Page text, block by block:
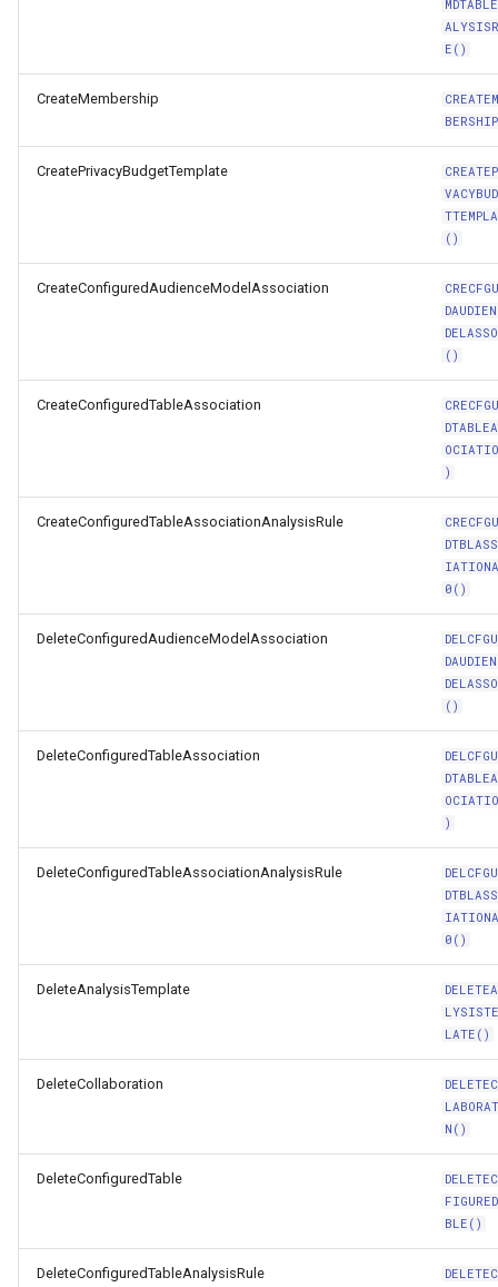
E()
CreateMembership
CreatePrivacyBudgetTemplate
()
CreateConfiguredAudienceModelAssociation
()
CreateConfiguredTableAssociation
)
CreateConfiguredTableAssociationAnalysisRule
0()
DeleteConfiguredAudienceModelAssociation
()
DeleteConfiguredTableAssociation
)
DeleteConfiguredTableAssociationAnalysisRule
0()
DeleteAnalysisTemplate
LATE()
DeleteCollaboration
N()
DeleteConfiguredTable
BLE()
DeleteConfiguredTableAnalysisRule